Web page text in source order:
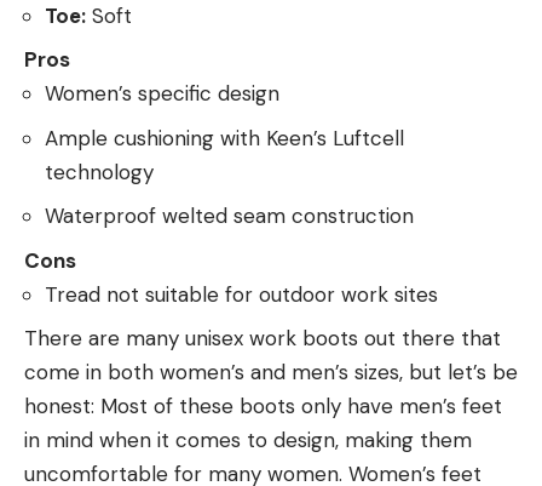
Toe: Soft
Pros
Women’s specific design
Ample cushioning with Keen’s Luftcell
technology
Waterproof welted seam construction
Cons
Tread not suitable for outdoor work sites
There are many unisex work boots out there that
come in both women’s and men’s sizes, but let’s be
honest: Most of these boots only have men’s feet
in mind when it comes to design, making them
uncomfortable for many women. Women’s feet